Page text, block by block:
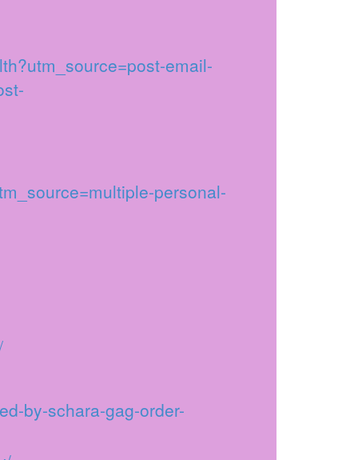
email-
personal-
by-schara-gag-order-